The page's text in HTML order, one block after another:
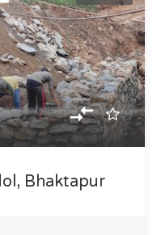
Bhaktapur